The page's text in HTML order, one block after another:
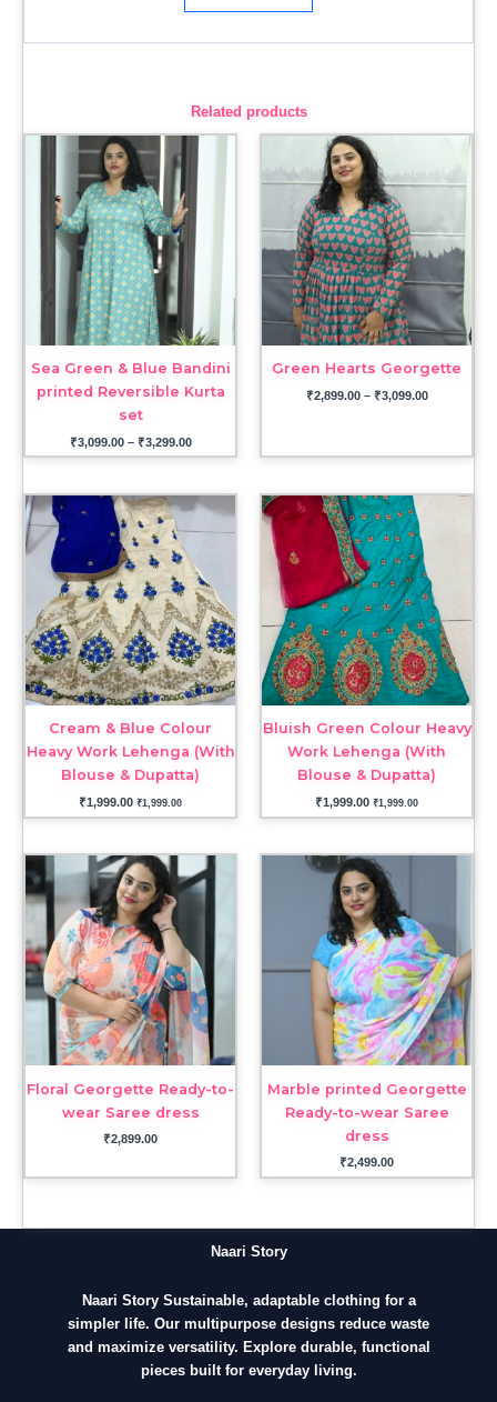
Related products
Sea Green & Blue Bandini
printed Reversible Kurta
set
₹3,099.00 – ₹3,299.00
₹3,099.00
through
₹3,299.00
Green Hearts Georgette
₹2,899.00 – ₹3,099.00
through
Cream & Blue Colour
Heavy Work Lehenga (With
Blouse & Dupatta)
₹1,999.00 ₹1,999.00
Bluish Green Colour Heavy
Work Lehenga (With
Blouse & Dupatta)
₹1,999.00 ₹1,999.00
Floral Georgette Ready-to-
wear Saree dress
₹2,899.00
Marble printed Georgette
Ready-to-wear Saree
dress
₹2,499.00
Naari Story
Naari Story Sustainable, adaptable clothing for a
simpler life. Our multipurpose designs reduce waste
and maximize versatility. Explore durable, functional
pieces built for everyday living.